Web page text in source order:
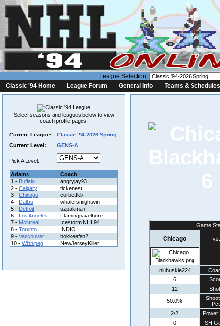
League Selection:
Classic '94 Home
League Forum General Info Teams & Schedules
Select seasons and leagues below to view
coach profile pages.
Current League:
Classic '94-2026 Spring
Current Level:
GENS-A
Pick A Level:
Adams
Coach
1 - Buffalo
angryjay93
2 - Calgary
tickenest
3 - Chicago
corbettkb
4 - Dallas
whalersmightwin
5 - Detroit
szpakman
6 - Los Angeles
Flamingpavelbure
7 - Montreal
Icestorm NHL94
8 - Toronto
INDIO
9 - Vancouver
hokkeefan2
10 - Winnipeg NewJerseyKiller
6
Game
Chicago vs.
niuhuskie224
6
12
50.0%
2/2
Power
0
SH